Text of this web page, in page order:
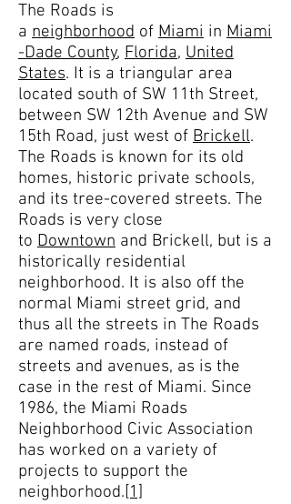
The Roads is
a neighborhood of Miami in Miami
-Dade County, Florida, United
States. It is a triangular area
located south of SW 11th Street,
between SW 12th Avenue and SW
15th Road, just west of Brickell.
The Roads is known for its old
homes, historic private schools,
and its tree-covered streets. The
Roads is very close
to Downtown and Brickell, but is a
historically residential
neighborhood. It is also off the
normal Miami street grid, and
thus all the streets in The Roads
are named roads, instead of
streets and avenues, as is the
case in the rest of Miami. Since
1986, the Miami Roads
Neighborhood Civic Association
has worked on a variety of
projects to support the
neighborhood.[1]